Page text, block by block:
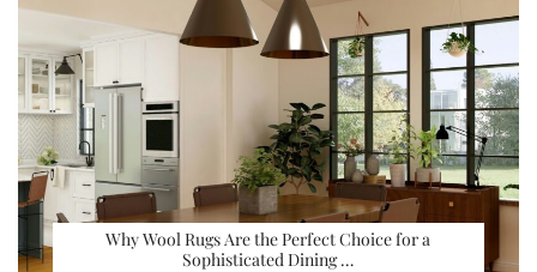
Why Wool Rugs Are the Perfect Choice for a
Sophisticated Dining …